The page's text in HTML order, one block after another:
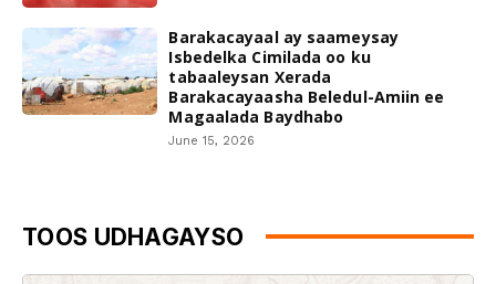
Barakacayaal ay saameysay
Isbedelka Cimilada oo ku
tabaaleysan Xerada
Barakacayaasha Beledul-Amiin ee
Magaalada Baydhabo
June 15, 2026
TOOS UDHAGAYSO